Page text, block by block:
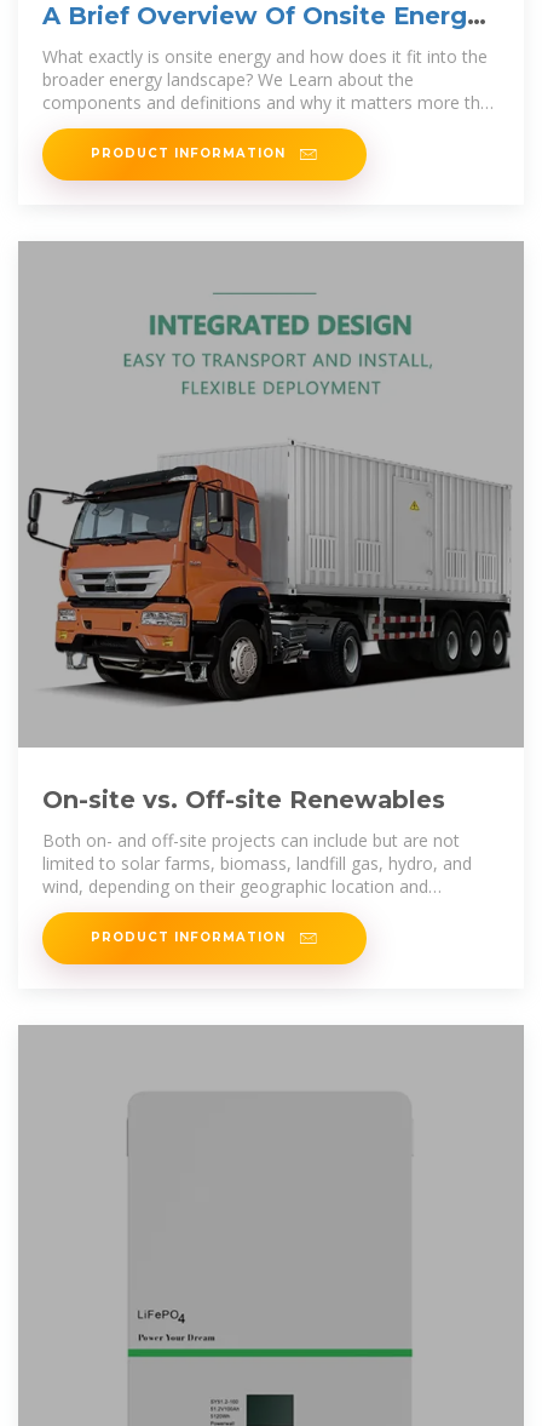
A Brief Overview Of Onsite Energy
Systems
What exactly is onsite energy and how does it fit into the
broader energy landscape? We Learn about the
components and definitions and why it matters more than
ever.
PRODUCT INFORMATION
On-site vs. Off-site Renewables
Both on- and off-site projects can include but are not
limited to solar farms, biomass, landfill gas, hydro, and
wind, depending on their geographic location and
resource
PRODUCT INFORMATION